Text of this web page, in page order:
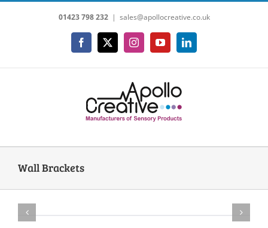
Skip
01423 798 232 | sales@apollocreative.co.uk
Facebook
X InstagramYouTubeLinkedIn
Wall Brackets